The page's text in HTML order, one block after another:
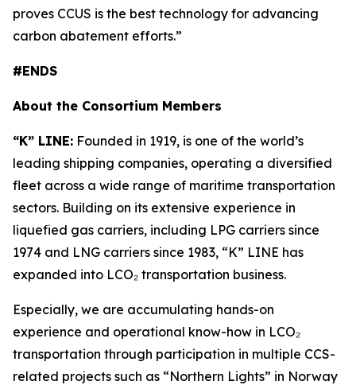
proves CCUS is the best technology for advancing
carbon abatement efforts.”
#ENDS
About the Consortium Members
“K” LINE: Founded in 1919, is one of the world’s
leading shipping companies, operating a diversified
fleet across a wide range of maritime transportation
sectors. Building on its extensive experience in
liquefied gas carriers, including LPG carriers since
1974 and LNG carriers since 1983, “K” LINE has
expanded into LCO₂ transportation business.
Especially, we are accumulating hands-on
experience and operational know-how in LCO₂
transportation through participation in multiple CCS-
related projects such as “Northern Lights” in Norway